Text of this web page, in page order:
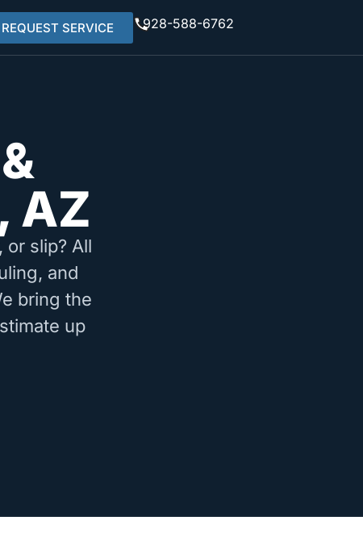
REQUEST SERVICE 928-588-6762
AZ
or slip? All
and
bring the
up